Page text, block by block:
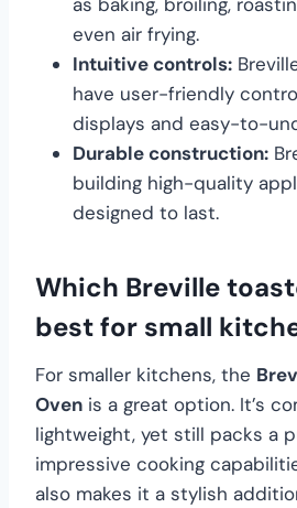
even air frying.
Intuitive controls:
have user-friendly
displays and easy-to-
Durable construction:
building high-quality
designed to last.
Which Breville
best for small
For smaller kitchens, the
Oven is a great option. It’s
lightweight, yet still packs a
impressive cooking
also makes it a stylish